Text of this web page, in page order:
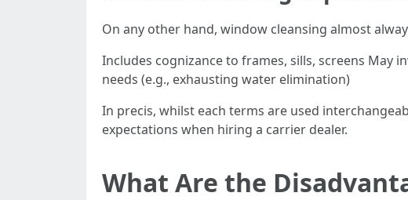
On any other hand, window cleansing almost
Includes cognizance to frames, sills, screens May
needs (e.g., exhausting water elimination)
In precis, whilst each terms are used
expectations when hiring a carrier dealer.
What Are the